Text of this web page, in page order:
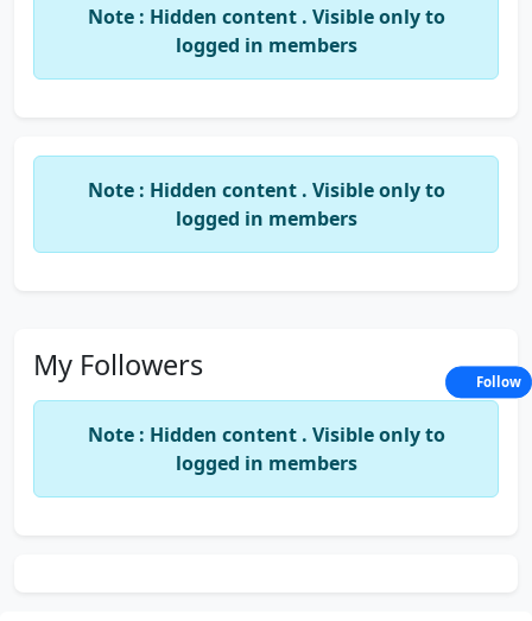
Note : Hidden content . Visible only to
logged in members
Note : Hidden content . Visible only to
logged in members
My Followers
Note : Hidden content . Visible only to
logged in members
Follow